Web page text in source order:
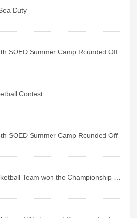
Duty
SOED Summer Camp Rounded Off
Contest
SOED Summer Camp Rounded Off